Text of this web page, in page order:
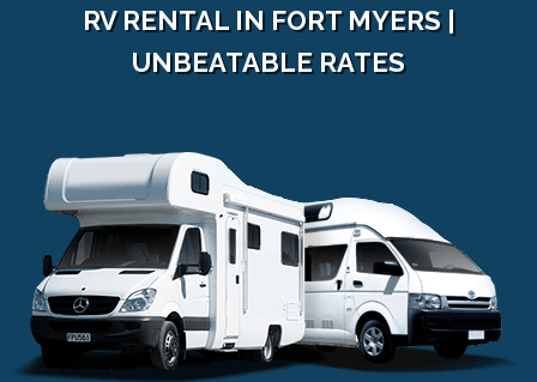
RV RENTAL IN FORT MYERS |
UNBEATABLE RATES